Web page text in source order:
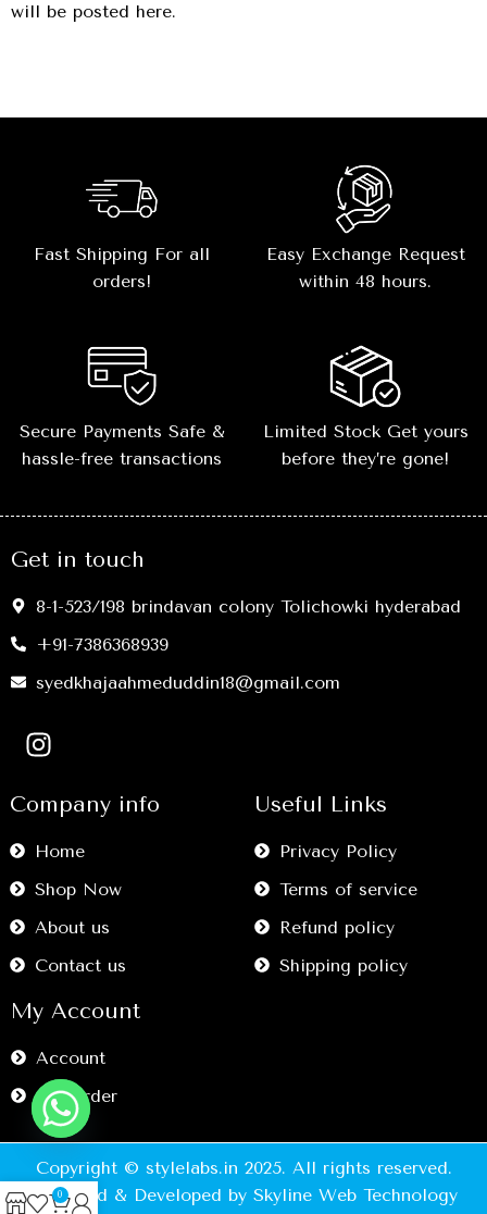
will be posted here.
Fast Shipping For all
orders!
Easy Exchange Request
within 48 hours.
Secure Payments Safe &
hassle-free transactions
Limited Stock Get yours
before they’re gone!
Get in touch
8-1-523/198 brindavan colony Tolichowki hyderabad
+91-7386368939
syedkhajaahmeduddin18@gmail.com
Company info
Home
Shop Now
About us
Contact us
Useful Links
Privacy Policy
Terms of service
Refund policy
Shipping policy
My Account
Account
My Order
Copyright © stylelabs.in 2025. All rights reserved.
Designed & Developed by Skyline Web Technology
0